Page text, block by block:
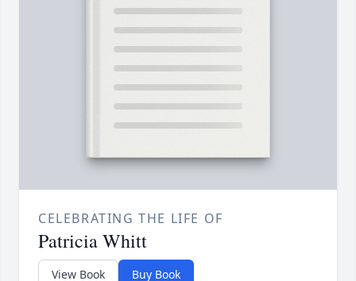
CELEBRATING THE LIFE OF
Patricia Whitt
View Book Buy Book